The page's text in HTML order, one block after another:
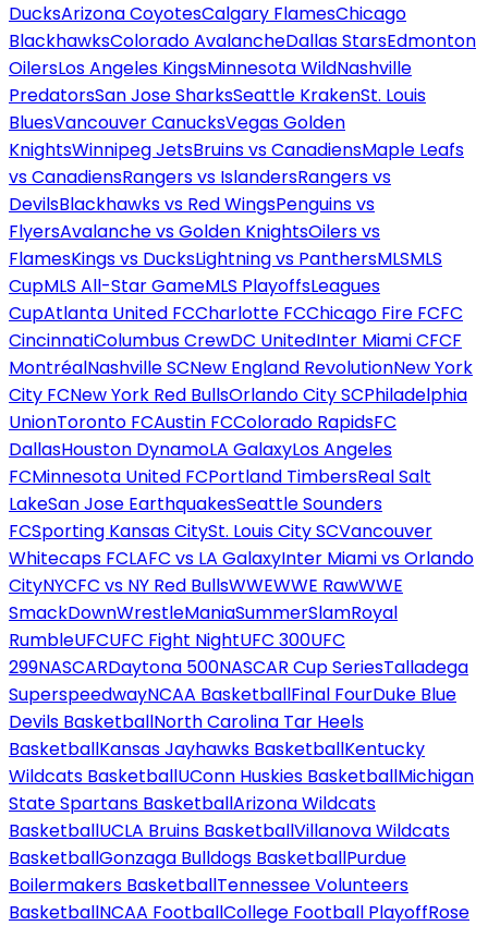
DucksArizona CoyotesCalgary FlamesChicago
BlackhawksColorado AvalancheDallas StarsEdmonton
OilersLos Angeles KingsMinnesota WildNashville
PredatorsSan Jose SharksSeattle KrakenSt. Louis
BluesVancouver CanucksVegas Golden
KnightsWinnipeg JetsBruins vs CanadiensMaple Leafs
vs CanadiensRangers vs IslandersRangers vs
DevilsBlackhawks vs Red WingsPenguins vs
FlyersAvalanche vs Golden KnightsOilers vs
FlamesKings vs DucksLightning vs PanthersMLSMLS
CupMLS All-Star GameMLS PlayoffsLeagues
CupAtlanta United FCCharlotte FCChicago Fire FCFC
CincinnatiColumbus CrewDC UnitedInter Miami CFCF
MontréalNashville SCNew England RevolutionNew York
City FCNew York Red BullsOrlando City SCPhiladelphia
UnionToronto FCAustin FCColorado RapidsFC
DallasHouston DynamoLA GalaxyLos Angeles
FCMinnesota United FCPortland TimbersReal Salt
LakeSan Jose EarthquakesSeattle Sounders
FCSporting Kansas CitySt. Louis City SCVancouver
Whitecaps FCLAFC vs LA GalaxyInter Miami vs Orlando
CityNYCFC vs NY Red BullsWWEWWE RawWWE
SmackDownWrestleManiaSummerSlamRoyal
RumbleUFCUFC Fight NightUFC 300UFC
299NASCARDaytona 500NASCAR Cup SeriesTalladega
SuperspeedwayNCAA BasketballFinal FourDuke Blue
Devils BasketballNorth Carolina Tar Heels
BasketballKansas Jayhawks BasketballKentucky
Wildcats BasketballUConn Huskies BasketballMichigan
State Spartans BasketballArizona Wildcats
BasketballUCLA Bruins BasketballVillanova Wildcats
BasketballGonzaga Bulldogs BasketballPurdue
Boilermakers BasketballTennessee Volunteers
BasketballNCAA FootballCollege Football PlayoffRose